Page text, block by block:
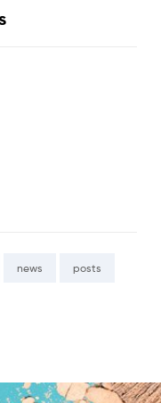
news posts